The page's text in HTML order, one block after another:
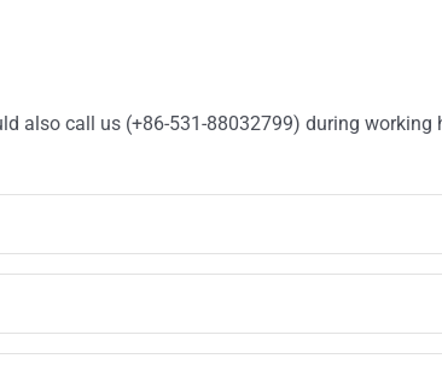
also call us (+86-531-88032799) during